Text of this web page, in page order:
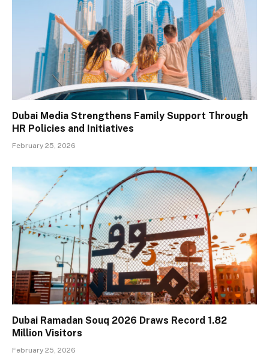
Dubai Media Strengthens Family Support Through
HR Policies and Initiatives
February 25, 2026
Dubai Ramadan Souq 2026 Draws Record 1.82
Million Visitors
February 25, 2026